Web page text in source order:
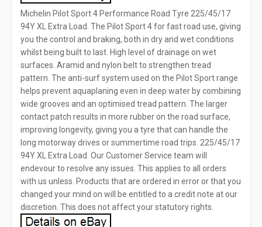
Michelin Pilot Sport 4 Performance Road Tyre 225/45/17
94Y XL Extra Load. The Pilot Sport 4 for fast road use, giving
you the control and braking, both in dry and wet conditions
whilst being built to last. High level of drainage on wet
surfaces. Aramid and nylon belt to strengthen tread
pattern. The anti-surf system used on the Pilot Sport range
helps prevent aquaplaning even in deep water by combining
wide grooves and an optimised tread pattern. The larger
contact patch results in more rubber on the road surface,
improving longevity, giving you a tyre that can handle the
long motorway drives or summertime road trips. 225/45/17
94Y XL Extra Load. Our Customer Service team will
endevour to resolve any issues. This applies to all orders
with us unless. Products that are ordered in error or that you
changed your mind on will be entitled to a credit note at our
discretion. This does not affect your statutory rights.